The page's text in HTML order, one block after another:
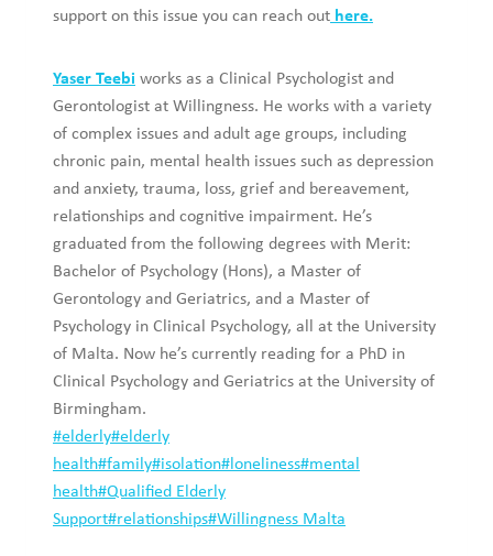
support on this issue you can reach out here.
Yaser Teebi works as a Clinical Psychologist and
Gerontologist at Willingness. He works with a variety
of complex issues and adult age groups, including
chronic pain, mental health issues such as depression
and anxiety, trauma, loss, grief and bereavement,
relationships and cognitive impairment. He’s
graduated from the following degrees with Merit:
Bachelor of Psychology (Hons), a Master of
Gerontology and Geriatrics, and a Master of
Psychology in Clinical Psychology, all at the University
of Malta. Now he’s currently reading for a PhD in
Clinical Psychology and Geriatrics at the University of
Birmingham.
Post
Tags:
#elderly#elderly
health#family#isolation# loneliness#mental
health#Qualified Elderly
Support#relationships#Willingness Malta